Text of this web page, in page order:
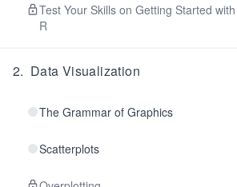
Test Your Skills on Getting Started
R
2. Data Visualization
The Grammar of Graphics
Scatterplots